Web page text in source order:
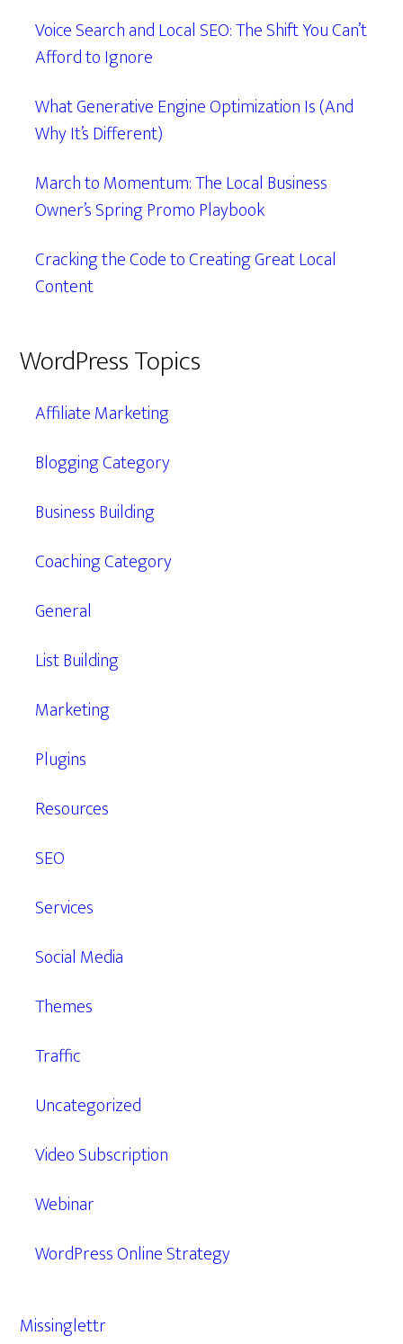
Voice Search and Local SEO: The Shift You Can’t
Afford to Ignore
What Generative Engine Optimization Is (And
Why It’s Different)
March to Momentum: The Local Business
Owner’s Spring Promo Playbook
Cracking the Code to Creating Great Local
Content
WordPress Topics
Affiliate Marketing
Blogging Category
Business Building
Coaching Category
General
List Building
Marketing
Plugins
Resources
SEO
Services
Social Media
Themes
Traffic
Uncategorized
Video Subscription
Webinar
WordPress Online Strategy
Missinglettr